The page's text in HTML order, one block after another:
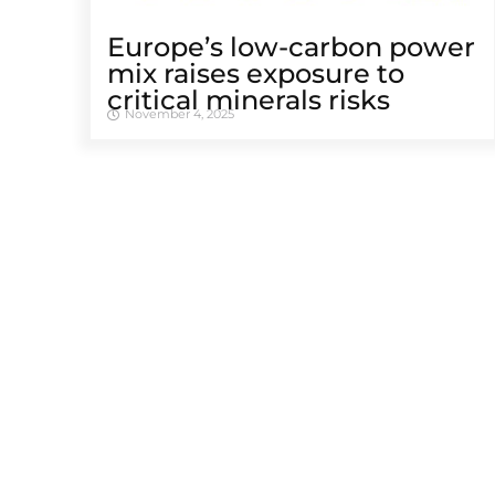
Europe’s low-carbon power
mix raises exposure to
critical minerals risks
November 4, 2025